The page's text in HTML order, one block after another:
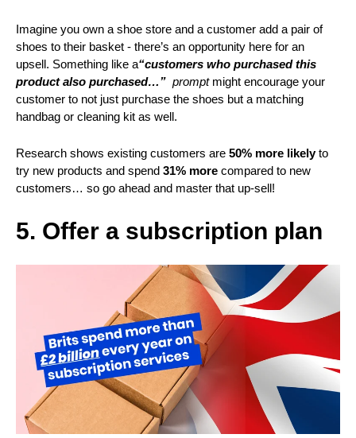
Imagine you own a shoe store and a customer add a pair of
shoes to their basket - there’s an opportunity here for an
upsell. Something like a“customers who purchased this
product also purchased…” promptmight encourage your
customer to not just purchase the shoes but a matching
handbag or cleaning kit as well.
Research shows existing customers are 50% more likelyto
try new products and spend 31% more compared to new
customers… so go ahead and master that up-sell!
5. Offer a subscription plan